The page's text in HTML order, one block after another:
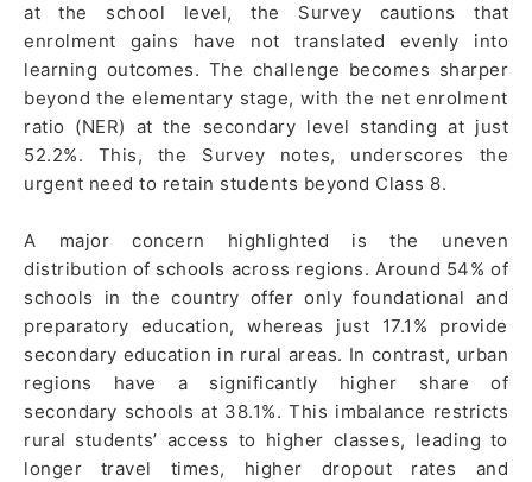
at the school level, the Survey cautions that
enrolment gains have not translated evenly into
learning outcomes. The challenge becomes sharper
beyond the elementary stage, with the net enrolment
ratio (NER) at the secondary level standing at just
52.2%. This, the Survey notes, underscores the
urgent need to retain students beyond Class 8.
A major concern highlighted is the uneven
distribution of schools across regions. Around 54% of
schools in the country offer only foundational and
preparatory education, whereas just 17.1% provide
secondary education in rural areas. In contrast, urban
regions have a significantly higher share of
secondary schools at 38.1%. This imbalance restricts
rural students’ access to higher classes, leading to
longer travel times, higher dropout rates and